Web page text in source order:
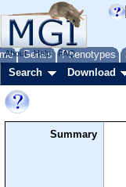
Genes Phenotypes
About Help FAQ
Search Download
Summary